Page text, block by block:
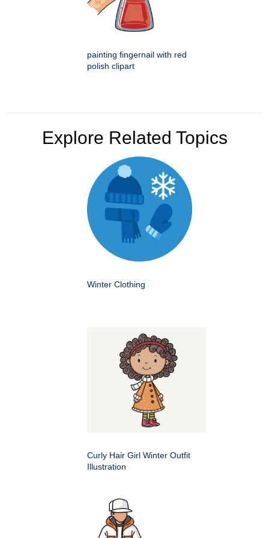
painting fingernail with red
polish clipart
Explore Related Topics
Winter Clothing
Curly Hair Girl Winter Outfit
Illustration